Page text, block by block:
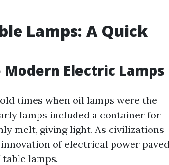
Lamps: A Quick
Electric Lamps
times when oil lamps were the
lamps included a container for
melt, giving light. As civilizations
of electrical power paved
lamps.